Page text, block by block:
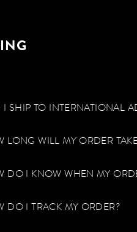
I SHIP TO INTERNATIONAL
LONG WILL MY ORDER
DO I KNOW WHEN MY
DO I TRACK MY ORDER?